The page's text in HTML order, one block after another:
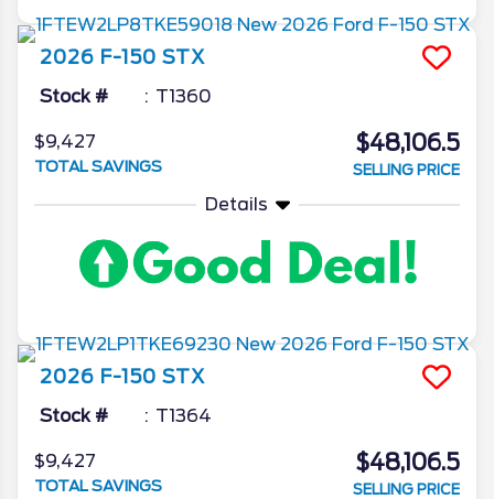
2026 F-150 STX
Stock # T1360
$9,427
TOTAL SAVINGS
$48,106.5
SELLING PRICE
Details
2026 F-150 STX
Stock # T1364
$9,427
TOTAL SAVINGS
$48,106.5
SELLING PRICE